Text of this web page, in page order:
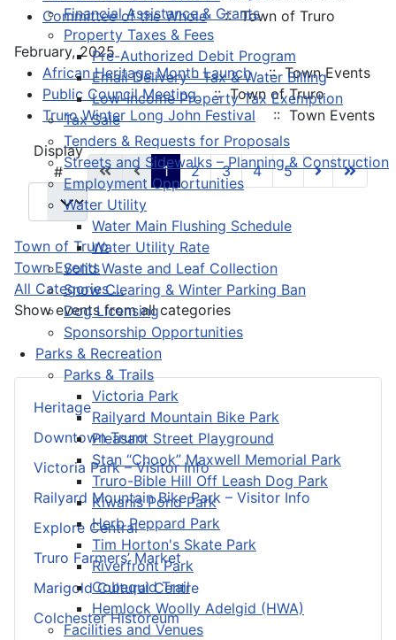
Financial Assistance & Grants
Property Taxes & Fees
Pre-Authorized Debit Program
Email Delivery - Tax & Water Billing
Low-Income Property Tax Exemption
Tax Sale
Tenders & Requests for Proposals
Streets and Sidewalks – Planning & Construction
Employment Opportunities
Water Utility
Water Main Flushing Schedule
Water Utility Rate
Solid Waste and Leaf Collection
Snow Clearing & Winter Parking Ban
Dog Licensing
Sponsorship Opportunities
Parks & Recreation
Parks & Trails
Victoria Park
Railyard Mountain Bike Park
Pleasant Street Playground
Stan “Chook” Maxwell Memorial Park
Truro-Bible Hill Off Leash Dog Park
Kiwanis Pond Park
Herb Peppard Park
Tim Horton's Skate Park
Riverfront Park
Cobequid Trail
Hemlock Woolly Adelgid (HWA)
Facilities and Venues
Heritage
Downtown Truro
Victoria Park – Visitor Info
Railyard Mountain Bike Park – Visitor Info
Explore Central
Truro Farmers’ Market
Marigold Cultural Centre
Colchester Historeum
Committee of the Whole :: Town of Truro
February, 2025
African Heritage Month Launch :: Town Events
Public Council Meeting :: Town of Truro
Truro Winter Long John Festival
:: Town Events
Pagination List Limit
Display
#
1 2 3 4 5
Town of Truro
Town Events
All Categories ...
Show events from all categories